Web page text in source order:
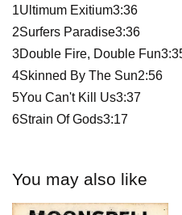
1Ultimum Exitium3:36
2Surfers Paradise3:36
3Double Fire, Double
4Skinned By The Sun2:56
5You Can't Kill Us3:37
6Strain Of Gods3:17
You may also like